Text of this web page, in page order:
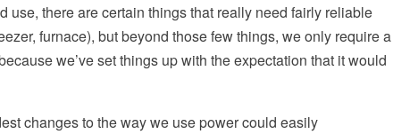
use, there are certain things that really need fairly reliable
furnace), but beyond those few things, we only require a
we’ve set things up with the expectation that it would
changes to the way we use power could easily